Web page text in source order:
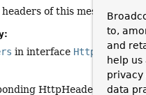
of this message.
in interface HttpMessage
HttpHeaders object
to,
and
help
privacy
data